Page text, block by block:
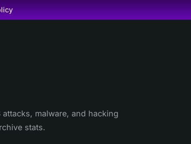
malware, and hacking
stats.